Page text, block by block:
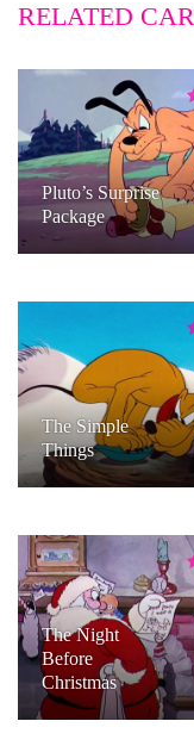
RELATED
Pluto’s Surprise
Package
The Simple
Things
The Night
Before
Christmas